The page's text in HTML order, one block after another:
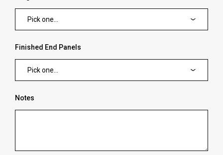
Pick one...
Finished End Panels
Pick one...
Notes